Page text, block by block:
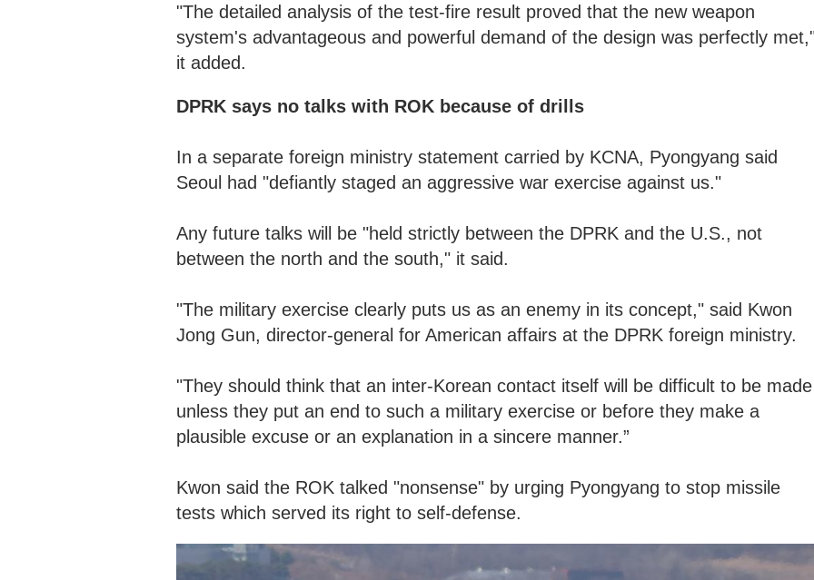
"The detailed analysis of the test-fire result proved that the new weapon
system's advantageous and powerful demand of the design was perfectly
it added.
DPRK says no talks with ROK because of drills
In a separate foreign ministry statement carried by KCNA, Pyongyang said
Seoul had "defiantly staged an aggressive war exercise against us."
Any future talks will be "held strictly between the DPRK and the U.S., not
between the north and the south," it said.
"The military exercise clearly puts us as an enemy in its concept," said Kwon
Jong Gun, director-general for American affairs at the DPRK foreign ministry.
"They should think that an inter-Korean contact itself will be difficult to be made
unless they put an end to such a military exercise or before they make a
plausible excuse or an explanation in a sincere manner.”
Kwon said the ROK talked "nonsense" by urging Pyongyang to stop missile
tests which served its right to self-defense.